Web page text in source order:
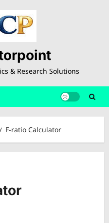
& Research Solutions
F-ratio Calculator